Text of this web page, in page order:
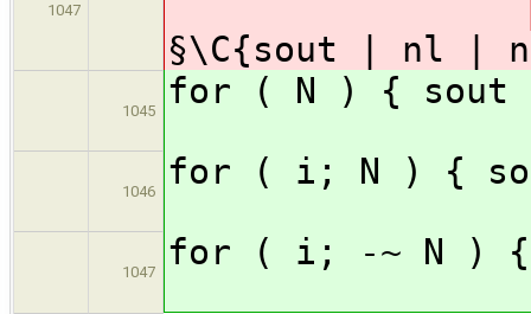
1047
§\C{sout | nl |
1045 for ( N
1046 for ( i;
1047
for ( i; -